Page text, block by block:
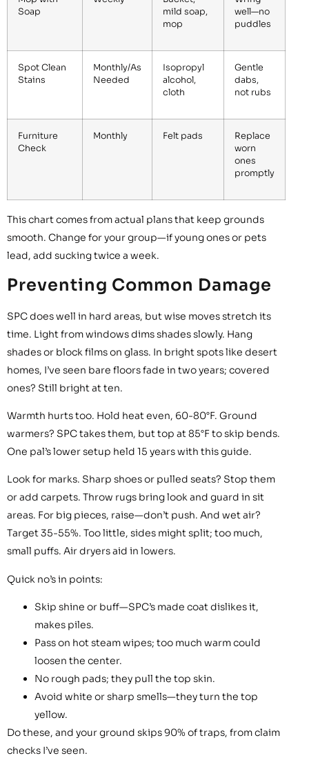
Soap
mild soap,
mop
well—no
puddles
Spot Clean
Stains
Monthly/As
Needed
Isopropyl
alcohol,
cloth
Gentle
dabs,
not rubs
Furniture
Check
Monthly Felt pads
Replace
worn
ones
promptly
This chart comes from actual plans that keep grounds
smooth. Change for your group—if young ones or pets
lead, add sucking twice a week.
Preventing Common Damage
SPC does well in hard areas, but wise moves stretch its
time. Light from windows dims shades slowly. Hang
shades or block films on glass. In bright spots like desert
homes, I’ve seen bare floors fade in two years; covered
ones? Still bright at ten.
Warmth hurts too. Hold heat even, 60-80°F. Ground
warmers? SPC takes them, but top at 85°F to skip bends.
One pal’s lower setup held 15 years with this guide.
Look for marks. Sharp shoes or pulled seats? Stop them
or add carpets. Throw rugs bring look and guard in sit
areas. For big pieces, raise—don’t push. And wet air?
Target 35-55%. Too little, sides might split; too much,
small puffs. Air dryers aid in lowers.
Quick no’s in points:
Skip shine or buff—SPC’s made coat dislikes it,
makes piles.
Pass on hot steam wipes; too much warm could
loosen the center.
No rough pads; they pull the top skin.
Avoid white or sharp smells—they turn the top
yellow.
Do these, and your ground skips 90% of traps, from claim
checks I’ve seen.